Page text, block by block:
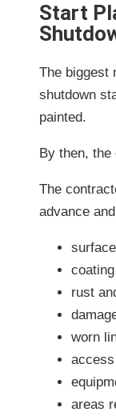
Start
The biggest
shutdown
painted.
By then,
The
advance
rust
worn
areas